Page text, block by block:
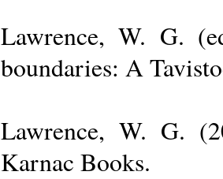
Lawrence, W. G.
boundaries: A
Lawrence, W. G.
Karnac Books.